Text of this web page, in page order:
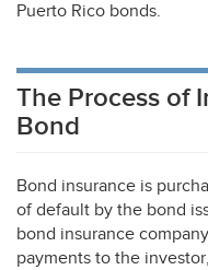
Puerto Rico bonds.
The Process of
Bond
Bond insurance is
of default by the bond
bond insurance
payments to the